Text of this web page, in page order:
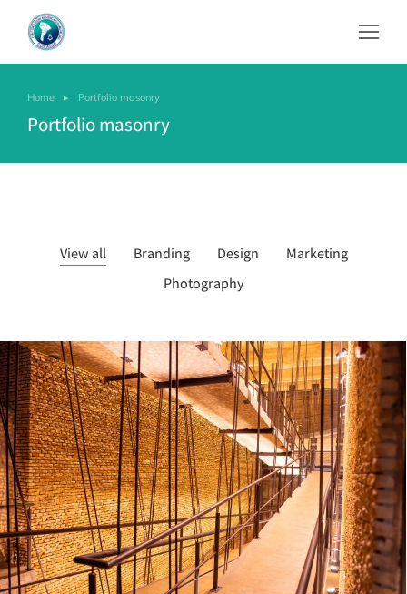
You are here:
Home Portfolio masonry
Portfolio masonry
View all Branding Design
Marketing
Photography